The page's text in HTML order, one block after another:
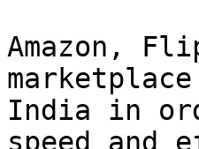
Amazon,
India in
speed and